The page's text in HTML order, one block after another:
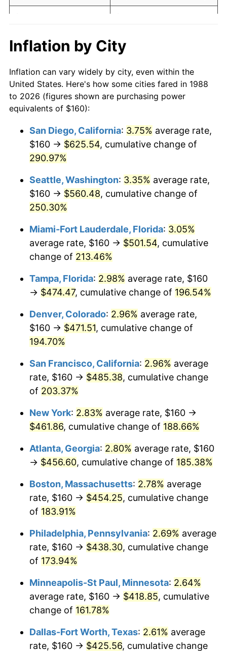
2007 $280.43 2.85%
2009 $290.16
2010 $294.92 1.64%
2011 $304.23 3.16%
2013 $315.07 1.46%
2015 $320.56 0.12%
2016 $324.61
2.13%
2018 $339.79
2019 $345.78 1.76%
2021 $366.49 4.70%
2023 $412.11 4.12%
2024 $424.03
2025 $435.75 2.76%
2026 $451.67
* Compared to previous annual rate. Not final.
trailing value.
$10,000dollars in 1988
today
$50,000dollars in
1988
$141,146.24dollars today
$100,000 dollars in
$500,000dollars in
1988
$1,411,462.38dollars
$1,000,000dollars in
1988
$2,822,924.77dollars
today
Inflation by City
Inflation can vary widely by city, even within the
United States. Here's how some cities fared in 1988
to 2026 (figures shown are purchasing power
equivalents of $160):
San Diego, California: 3.75% average rate,
$160 → $625.54, cumulative change of
290.97%
Seattle, Washington: 3.35% average rate,
$160 → $560.48, cumulative change of
250.30%
Miami-Fort Lauderdale, Florida: 3.05%
average rate, $160 → $501.54, cumulative
change of 213.46%
Tampa, Florida: 2.98% average rate, $160
→ $474.47, cumulative change of 196.54%
Denver, Colorado: 2.96% average rate,
$160 → $471.51, cumulative change of
194.70%
San Francisco, California: 2.96% average
rate, $160 → $485.38, cumulative change
of 203.37%
New York: 2.83% average rate, $160 →
$461.86, cumulative change of 188.66%
Atlanta, Georgia: 2.80% average rate, $160
→ $456.60, cumulative change of 185.38%
Boston, Massachusetts: 2.78% average
rate, $160 → $454.25, cumulative change
of 183.91%
Philadelphia, Pennsylvania: 2.69% average
rate, $160 → $438.30, cumulative change
of 173.94%
Minneapolis-St Paul, Minnesota: 2.64%
average rate, $160 → $418.85, cumulative
change of 161.78%
Dallas-Fort Worth, Texas: 2.61% average
rate, $160 → $425.56, cumulative change